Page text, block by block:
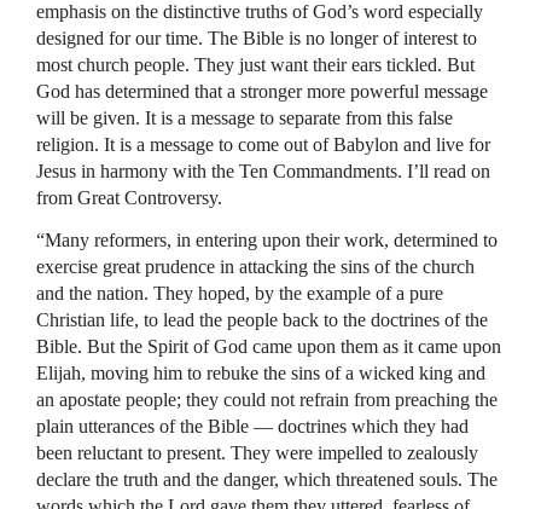
emphasis on the distinctive truths of God’s word especially
designed for our time. The Bible is no longer of interest to
most church people. They just want their ears tickled. But
God has determined that a stronger more powerful message
will be given. It is a message to separate from this false
religion. It is a message to come out of Babylon and live for
Jesus in harmony with the Ten Commandments. I’ll read on
from Great Controversy.
“Many reformers, in entering upon their work, determined to
exercise great prudence in attacking the sins of the church
and the nation. They hoped, by the example of a pure
Christian life, to lead the people back to the doctrines of the
Bible. But the Spirit of God came upon them as it came upon
Elijah, moving him to rebuke the sins of a wicked king and
an apostate people; they could not refrain from preaching the
plain utterances of the Bible — doctrines which they had
been reluctant to present. They were impelled to zealously
declare the truth and the danger, which threatened souls. The